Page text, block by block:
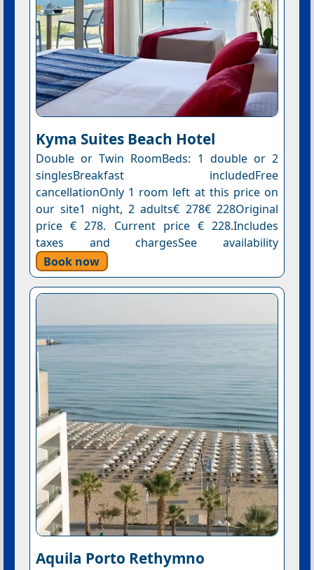
Kyma Suites Beach Hotel
Double or Twin RoomBeds: 1 double or 2
singlesBreakfast includedFree
cancellationOnly 1 room left at this price on
our site1 night, 2 adults€ 278€ 228Original
price € 278. Current price € 228.Includes
taxes and chargesSee availability
Book now
Aquila Porto Rethymno